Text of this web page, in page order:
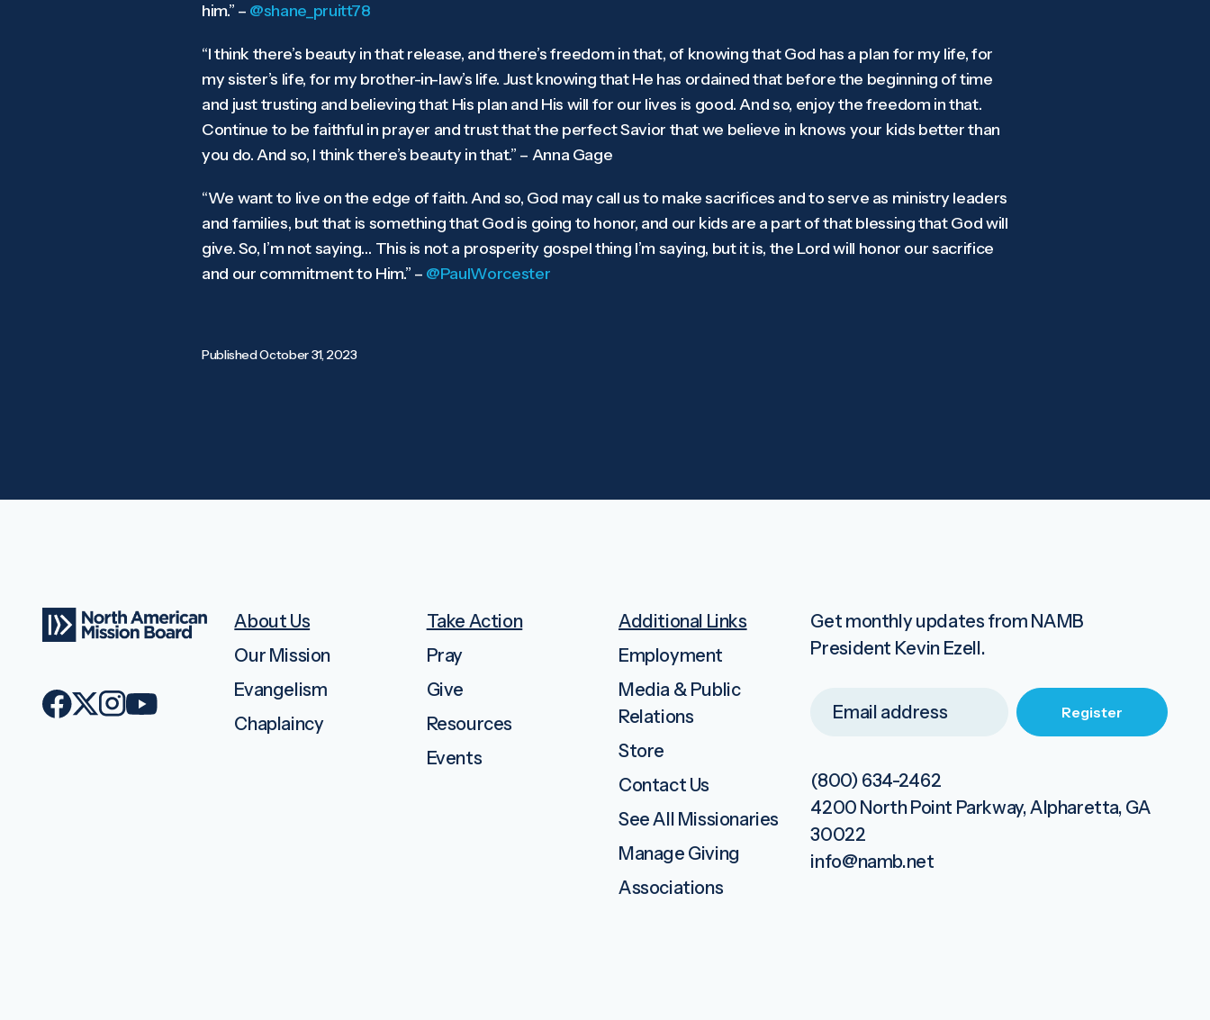
him.” – @shane_pruitt78
“I think there’s beauty in that release, and there’s freedom in that, of knowing that God has a plan for my life, for
my sister’s life, for my brother-in-law’s life. Just knowing that He has ordained that before the beginning of time
and just trusting and believing that His plan and His will for our lives is good. And so, enjoy the freedom in that.
Continue to be faithful in prayer and trust that the perfect Savior that we believe in knows your kids better than
you do. And so, I think there’s beauty in that.” – Anna Gage
“We want to live on the edge of faith. And so, God may call us to make sacrifices and to serve as ministry leaders
and families, but that is something that God is going to honor, and our kids are a part of that blessing that God will
give. So, I’m not saying… This is not a prosperity gospel thing I’m saying, but it is, the Lord will honor our sacrifice
and our commitment to Him.” – @PaulWorcester
PublishedOctober 31, 2023
About Us
Our Mission
Evangelism
Chaplaincy
Take Action
Pray
Give
Resources
Events
Additional Links
Employment
Media & Public
Relations
Store
Contact Us
See All Missionaries
Manage Giving
Associations
Get monthly updates from NAMB
President Kevin Ezell.
(800) 634-2462
4200 North Point Parkway, Alpharetta, GA
30022
info@namb.net